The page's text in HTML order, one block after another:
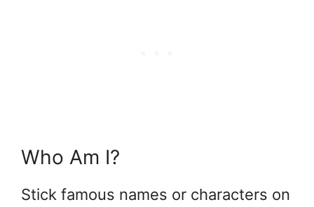
Who Am I?
Stick famous names or characters on